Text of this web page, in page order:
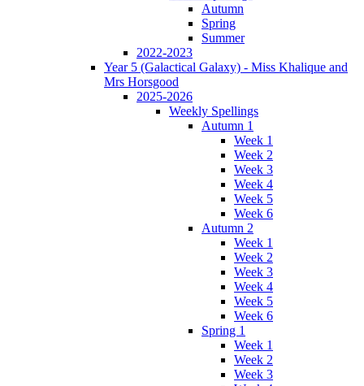
Autumn
Spring
Summer
2022-2023
Year 5 (Galactical Galaxy) - Miss Khalique and
Mrs Horsgood
2025-2026
Weekly Spellings
Autumn 1
Week 1
Week 2
Week 3
Week 4
Week 5
Week 6
Autumn 2
Week 1
Week 2
Week 3
Week 4
Week 5
Week 6
Spring 1
Week 1
Week 2
Week 3